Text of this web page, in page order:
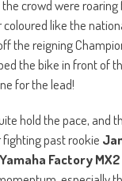
crowd were roaring
like the
the reigning
the bike in front of
for the lead!
hold the pace, and
past rookie
Factory MX2